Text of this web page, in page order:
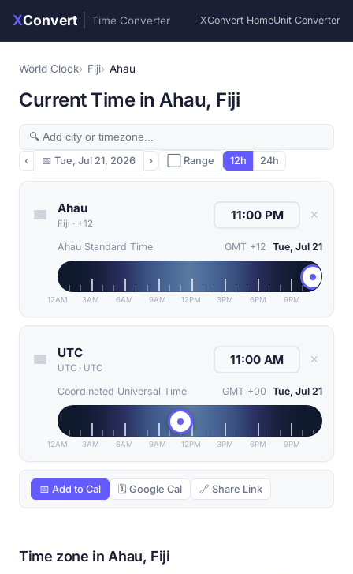
XConvert Time Converter XConvert HomeUnit Converter
World Clock Fiji Ahau
Current Time in Ahau, Fiji
‹ 📅 Tue, Jul 21, 2026 › ⬜ Range 12h 24h
Ahau
Fiji · +12
✕
Ahau Standard Time GMT +12 Tue, Jul 21
12AM 3AM 6AM 9AM 12PM 3PM 6PM 9PM
UTC
UTC · UTC
✕
Coordinated Universal Time GMT +00 Tue, Jul 21
12AM 3AM 6AM 9AM 12PM 3PM 6PM 9PM
📅 Add to Cal 🗓 Google Cal 🔗 Share Link
Time zone in Ahau, Fiji